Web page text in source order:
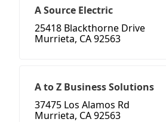
A Source Electric
25418 Blackthorne Drive
Murrieta, CA 92563
A to Z Business Solutions
37475 Los Alamos Rd
Murrieta, CA 92563